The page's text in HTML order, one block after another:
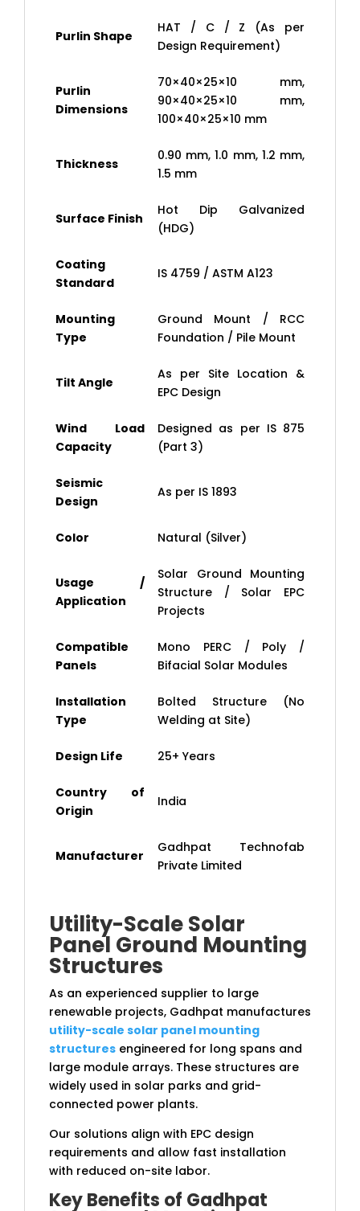
Purlin Shape
HAT / C / Z (As per
Design Requirement)
Purlin
Dimensions
70×40×25×10 mm,
90×40×25×10 mm,
100×40×25×10 mm
Thickness
0.90 mm, 1.0 mm, 1.2 mm,
1.5 mm
Surface Finish
Hot Dip Galvanized
(HDG)
Coating
Standard
IS 4759 / ASTM A123
Mounting
Type
Ground Mount / RCC
Foundation / Pile Mount
Tilt Angle
As per Site Location &
EPC Design
Wind Load
Capacity
Designed as per IS 875
(Part 3)
Seismic
Design
As per IS 1893
Color Natural (Silver)
Usage /
Application
Solar Ground Mounting
Structure / Solar EPC
Projects
Compatible
Panels
Mono PERC / Poly /
Bifacial Solar Modules
Installation
Type
Bolted Structure (No
Welding at Site)
Design Life 25+ Years
Country of
Origin
India
Manufacturer
Gadhpat Technofab
Private Limited
Utility-Scale Solar
Panel Ground Mounting
Structures
As an experienced supplier to large
renewable projects, Gadhpat manufactures
utility-scale solar panel mounting
structures engineered for long spans and
large module arrays. These structures are
widely used in solar parks and grid-
connected power plants.
Our solutions align with EPC design
requirements and allow fast installation
with reduced on-site labor.
Key Benefits of Gadhpat